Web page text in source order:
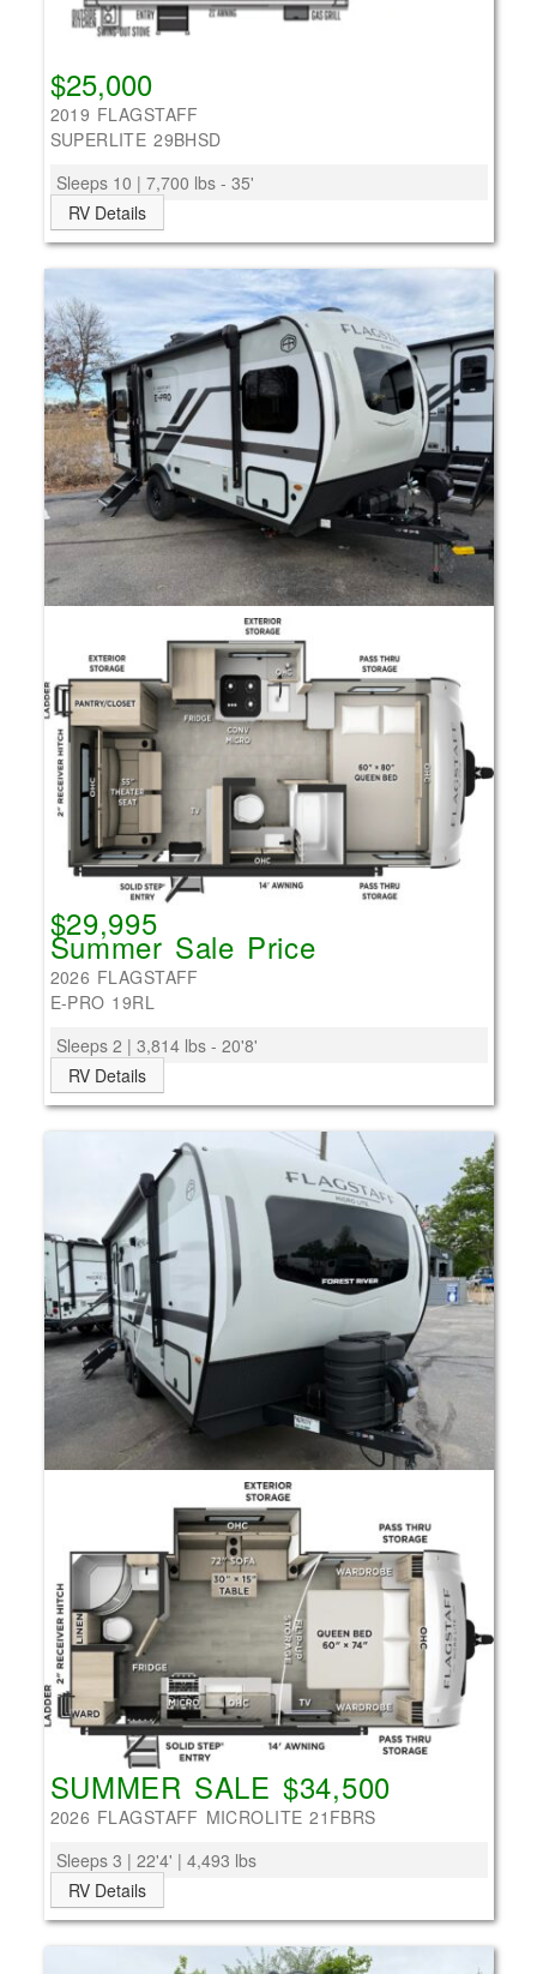
$25,000
2019 FLAGSTAFF
SUPERLITE 29BHSD
Sleeps 10 | 7,700 lbs - 35'
RV Details
$29,995
Summer Sale Price
2026 FLAGSTAFF
E-PRO 19RL
Sleeps 2 | 3,814 lbs - 20'8'
RV Details
SUMMER SALE $34,500
2026 FLAGSTAFF MICROLITE 21FBRS
Sleeps 3 | 22'4' | 4,493 lbs
RV Details